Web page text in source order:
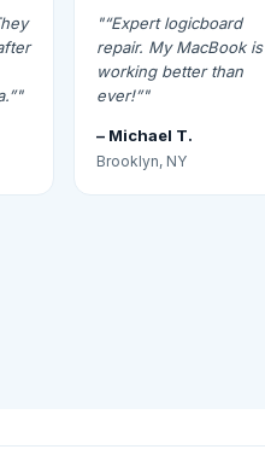
“Expert logicboard
repair. My MacBook is
working better than
ever!”
– Michael T.
Brooklyn, NY